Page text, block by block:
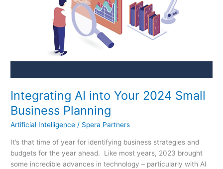
Integrating AI into Your 2024 Small
Business Planning
Artificial Intelligence / Spera Partners
It’s that time of year for identifying business strategies and
budgets for the year ahead. Like most years, 2023 brought
some incredible advances in technology – particularly with AI